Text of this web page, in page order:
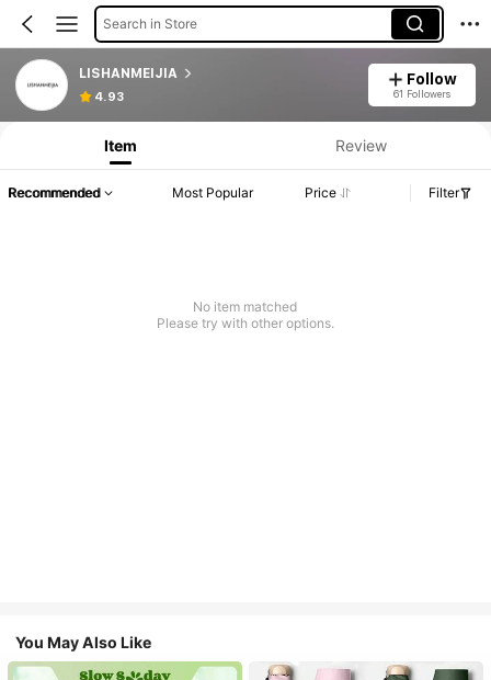
Search in Store
LISHANMEIJIA
4.93
Follow
61 Followers
Item Review
Recommended Most Popular Price Filter
No item matched
Please try with other options.
You May Also Like